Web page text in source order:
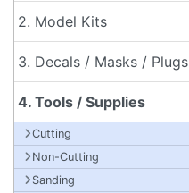
2. Model Kits
3. Decals / Masks / Plugs
4. Tools / Supplies
Cutting
Non-Cutting
Sanding